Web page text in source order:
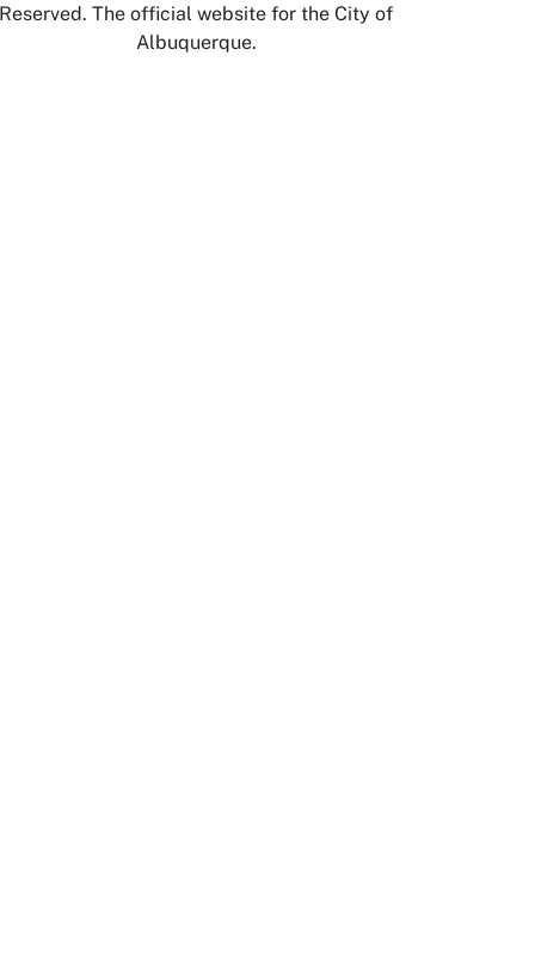
Reserved. The official website for the City of
Albuquerque.